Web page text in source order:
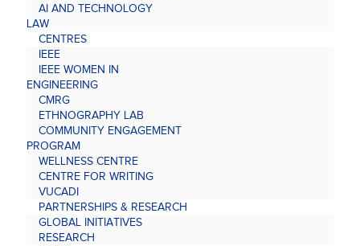
AI AND TECHNOLOGY
LAW
CENTRES
IEEE
IEEE WOMEN IN
ENGINEERING
CMRG
ETHNOGRAPHY LAB
COMMUNITY ENGAGEMENT
PROGRAM
WELLNESS CENTRE
CENTRE FOR WRITING
VUCADI
PARTNERSHIPS & RESEARCH
GLOBAL INITIATIVES
RESEARCH